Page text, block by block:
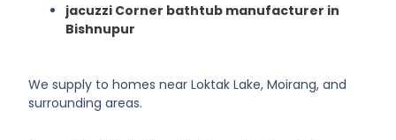
jacuzzi Corner bathtub manufacturer in
Bishnupur
We supply to homes near Loktak Lake, Moirang, and
surrounding areas.